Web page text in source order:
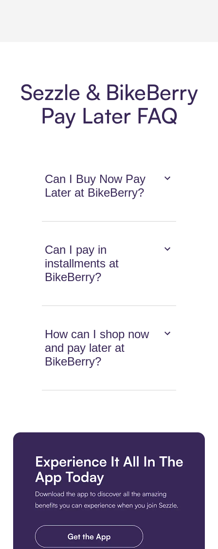
Sezzle & BikeBerry
Pay Later FAQ
Can I Buy Now Pay
Later at BikeBerry?
Can I pay in
installments at
BikeBerry?
How can I shop now
and pay later at
BikeBerry?